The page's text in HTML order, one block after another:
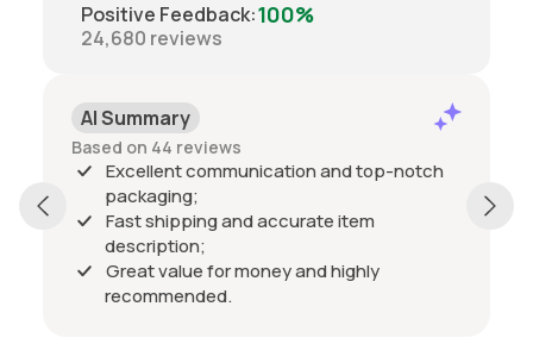
Positive Feedback:100%
24,680 reviews
AI Summary
Based on 44 reviews
Excellent communication and top-notch
packaging;
Fast shipping and accurate item
description;
Great value for money and highly
recommended.